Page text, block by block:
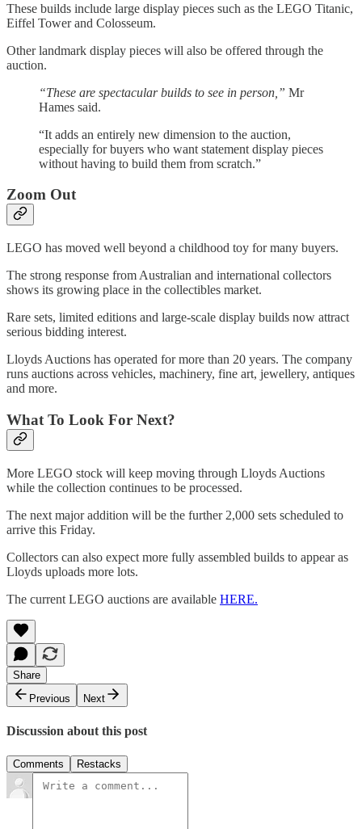
These builds include large display pieces such as the LEGO Titanic,
Eiffel Tower and Colosseum.
Other landmark display pieces will also be offered through the
auction.
“These are spectacular builds to see in person,” Mr
Hames said.
“It adds an entirely new dimension to the auction,
especially for buyers who want statement display pieces
without having to build them from scratch.”
Zoom Out
LEGO has moved well beyond a childhood toy for many buyers.
The strong response from Australian and international collectors
shows its growing place in the collectibles market.
Rare sets, limited editions and large-scale display builds now attract
serious bidding interest.
Lloyds Auctions has operated for more than 20 years. The company
runs auctions across vehicles, machinery, fine art, jewellery, antiques
and more.
What To Look For Next?
More LEGO stock will keep moving through Lloyds Auctions
while the collection continues to be processed.
The next major addition will be the further 2,000 sets scheduled to
arrive this Friday.
Collectors can also expect more fully assembled builds to appear as
Lloyds uploads more lots.
The current LEGO auctions are available HERE.
Share
Previous
Next
Discussion about this post
Comments Restacks